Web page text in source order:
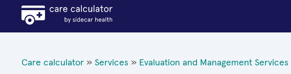
Care calculator » Services » Evaluation and Management Services